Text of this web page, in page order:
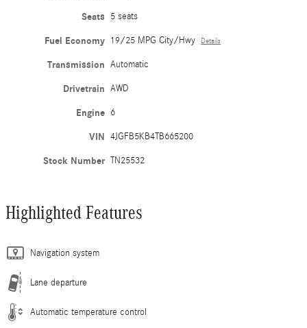
Seats 5 seats
Fuel Economy 19/25 MPG City/Hwy Details
Transmission Automatic
Drivetrain AWD
Engine 6
VIN 4JGFB5KB4TB665200
Stock Number TN25532
Highlighted Features
Navigation system
Lane departure
Automatic temperature control